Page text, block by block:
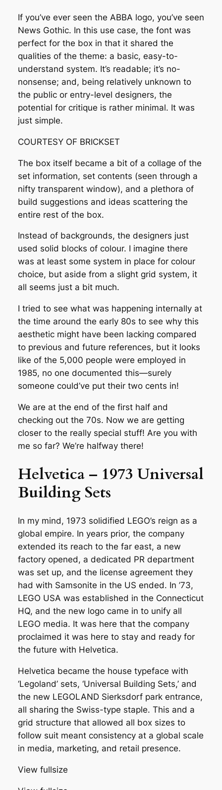
If you’ve ever seen the ABBA logo, you’ve seen
News Gothic. In this use case, the font was
perfect for the box in that it shared the
qualities of the theme: a basic, easy-to-
understand system. It’s readable; it’s no-
nonsense; and, being relatively unknown to
the public or entry-level designers, the
potential for critique is rather minimal. It was
just simple.
COURTESY OF BRICKSET
The box itself became a bit of a collage of the
set information, set contents (seen through a
nifty transparent window), and a plethora of
build suggestions and ideas scattering the
entire rest of the box.
Instead of backgrounds, the designers just
used solid blocks of colour. I imagine there
was at least some system in place for colour
choice, but aside from a slight grid system, it
all seems just a bit much.
I tried to see what was happening internally at
the time around the early 80s to see why this
aesthetic might have been lacking compared
to previous and future references, but it looks
like of the 5,000 people were employed in
1985, no one documented this—surely
someone could’ve put their two cents in!
We are at the end of the first half and
checking out the 70s. Now we are getting
closer to the really special stuff! Are you with
me so far? We’re halfway there!
Helvetica – 1973 Universal
Building Sets
In my mind, 1973 solidified LEGO’s reign as a
global empire. In years prior, the company
extended its reach to the far east, a new
factory opened, a dedicated PR department
was set up, and the license agreement they
had with Samsonite in the US ended. In ’73,
LEGO USA was established in the Connecticut
HQ, and the new logo came in to unify all
LEGO media. It was here that the company
proclaimed it was here to stay and ready for
the future with Helvetica.
Helvetica became the house typeface with
‘Legoland’ sets, ‘Universal Building Sets,’ and
the new LEGOLAND Sierksdorf park entrance,
all sharing the Swiss-type staple. This and a
grid structure that allowed all box sizes to
follow suit meant consistency at a global scale
in media, marketing, and retail presence.
View fullsize